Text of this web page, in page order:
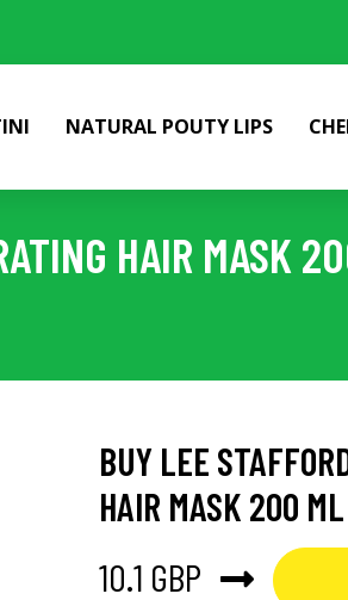
NATURAL POUTY LIPS
HAIR MASK
BUY LEE
HAIR MASK 200
10.1 GBP